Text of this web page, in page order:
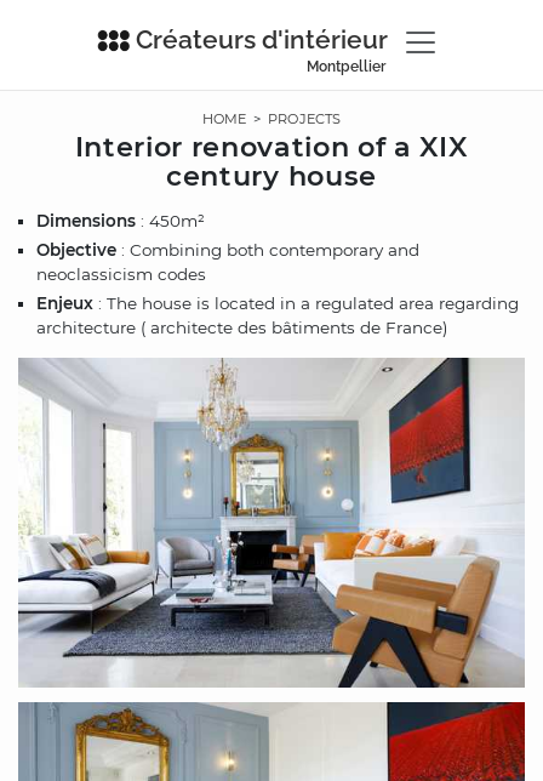
Créateurs d'intérieur
Montpellier
HOME > PROJECTS
Interior renovation of a XIX
century house
Dimensions : 450m²
Objective : Combining both contemporary and
neoclassicism codes
Enjeux : The house is located in a regulated area regarding
architecture ( architecte des bâtiments de France)